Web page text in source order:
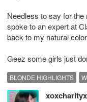
Needless to say for
spoke to an expert at
back to my natural
Geez some girls just
BLONDE HIGHLIGHTS